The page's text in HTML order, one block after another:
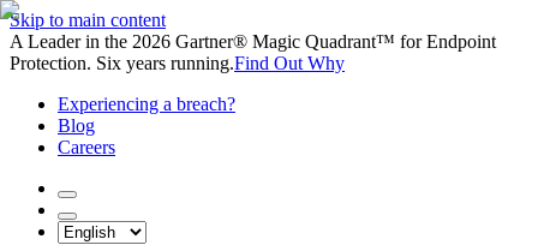
Skip to main content
A Leader in the 2026 Gartner® Magic Quadrant™ for Endpoint
Protection. Six years running.Find Out Why
Experiencing a breach?
Blog
Careers